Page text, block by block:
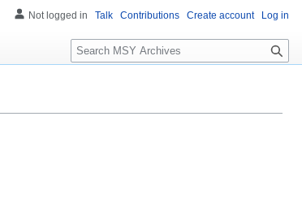
Not logged in Talk Contributions Create account Log in
S
e
c